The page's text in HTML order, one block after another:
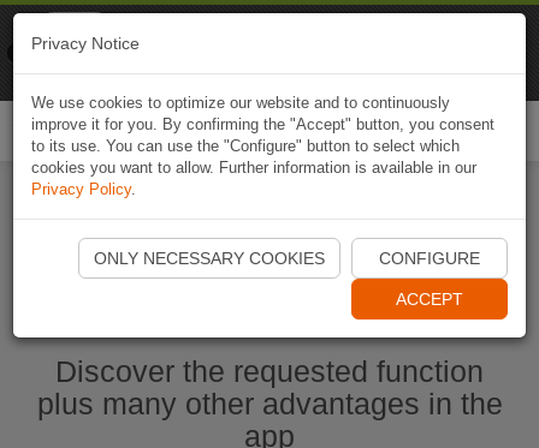
Start Naviki App
Discover the requested function
plus many other advantages in the
app
Privacy Notice
We use cookies to optimize our website and to continuously
improve it for you. By confirming the "Accept" button, you consent
to its use. You can use the "Configure" button to select which
cookies you want to allow. Further information is available in our
Privacy Policy.
ONLY NECESSARY COOKIES CONFIGURE
ACCEPT
Naviki